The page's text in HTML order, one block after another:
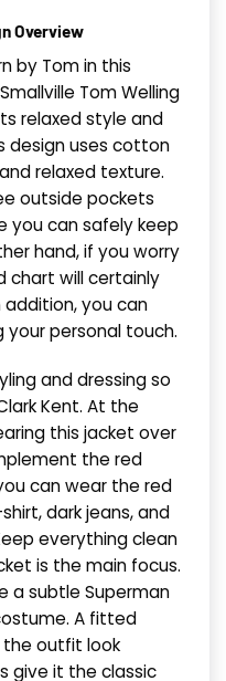
Overview
by Tom in this
Tom Welling
relaxed style and
design uses cotton
relaxed texture.
outside pockets
you can safely keep
hand, if you worry
chart will certainly
addition, you can
personal touch.
and dressing so
Kent. At the
this jacket over
the red
can wear the red
dark jeans, and
everything clean
is the main focus.
a subtle Superman
A fitted
the outfit look
give it the classic